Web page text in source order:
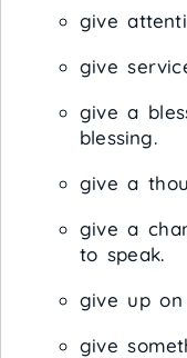
give
give
give a
blessing.
give a
give a
to speak.
give up on
give